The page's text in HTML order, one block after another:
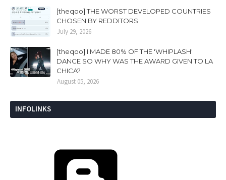
[theqoo] THE WORST DEVELOPED COUNTRIES
CHOSEN BY REDDITORS
July 29, 2026
[theqoo] I MADE 80% OF THE 'WHIPLASH'
DANCE SO WHY WAS THE AWARD GIVEN TO LA
CHICA?
August 05, 2026
INFOLINKS